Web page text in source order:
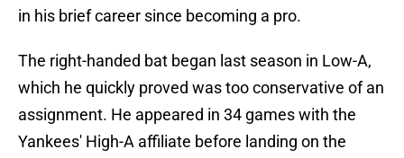
in his brief career since becoming a pro.
The right-handed bat began last season in Low-A,
which he quickly proved was too conservative of an
assignment. He appeared in 34 games with the
Yankees' High-A affiliate before landing on the